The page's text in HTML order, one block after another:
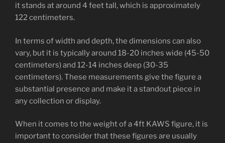
it stands at around 4 feet tall, which is approximately
122 centimeters.
In terms of width and depth, the dimensions can also
vary, but it is typically around 18-20 inches wide (45-50
centimeters) and 12-14 inches deep (30-35
centimeters). These measurements give the figure a
substantial presence and make it a standout piece in
any collection or display.
When it comes to the weight of a 4ft KAWS figure, it is
important to consider that these figures are usually